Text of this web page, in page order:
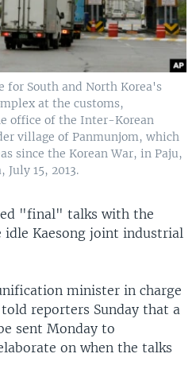
for South and North Korea's
at the customs,
office of the Inter-Korean
village of Panmunjom, which
since the Korean War, in Paju,
July 15, 2013.
"final" talks with the
Kaesong joint industrial
minister in charge
reporters Sunday that a
sent Monday to
on when the talks